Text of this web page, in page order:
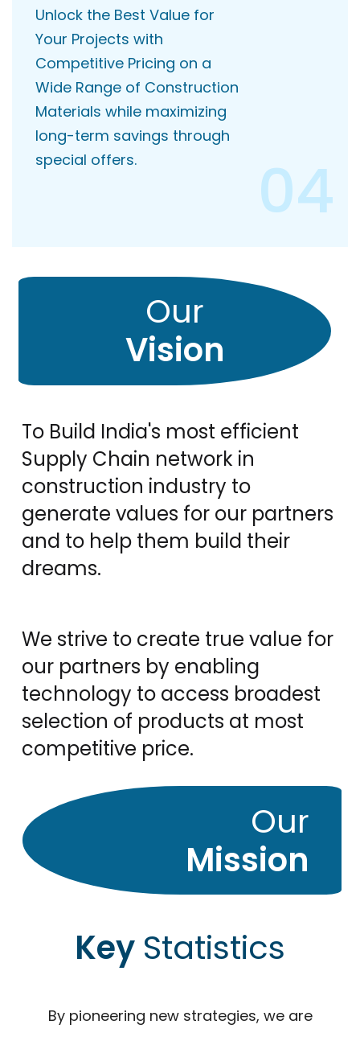
Unlock the Best Value for
Your Projects with
Competitive Pricing on a
Wide Range of Construction
Materials while maximizing
long-term savings through
special offers.
04
Our
Vision
To Build India's most efficient
Supply Chain network in
construction industry to
generate values for our partners
and to help them build their
dreams.
We strive to create true value for
our partners by enabling
technology to access broadest
selection of products at most
competitive price.
Our
Mission
Key Statistics
By pioneering new strategies, we are